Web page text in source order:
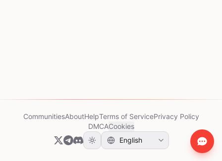
CommunitiesAboutHelpTerms of ServicePrivacy Policy
DMCACookies